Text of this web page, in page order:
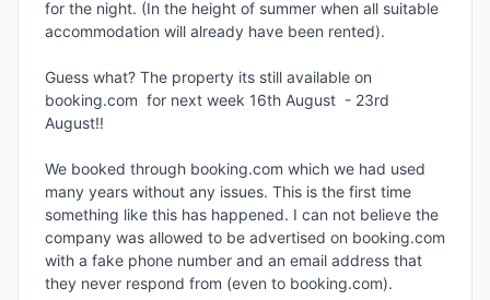
for the night. (In the height of summer when all suitable
accommodation will already have been rented).
Guess what? The property its still available on
booking.com  for next week 16th August  - 23rd
August!!
We booked through booking.com which we had used
many years without any issues. This is the first time
something like this has happened. I can not believe the
company was allowed to be advertised on booking.com
with a fake phone number and an email address that
they never respond from (even to booking.com).